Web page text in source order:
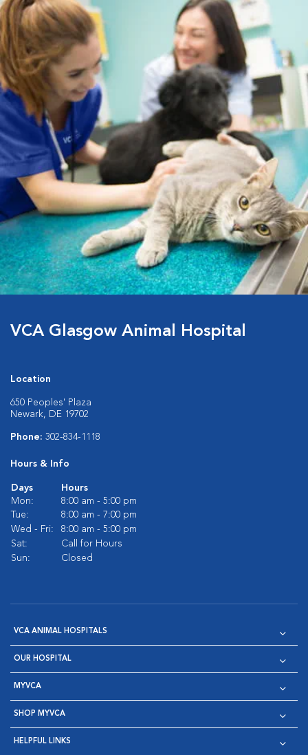
VCA Glasgow Animal Hospital
Location
650 Peoples' Plaza
Newark, DE 19702
Phone: 302-834-1118
Hours & Info
Days
Hours
Mon:
8:00 am - 5:00 pm
Tue:
8:00 am - 7:00 pm
Wed - Fri:
8:00 am - 5:00 pm
Sat:
Call for Hours
Sun:
Closed
VCA ANIMAL HOSPITALS
OUR HOSPITAL
MYVCA
SHOP MYVCA
HELPFUL LINKS